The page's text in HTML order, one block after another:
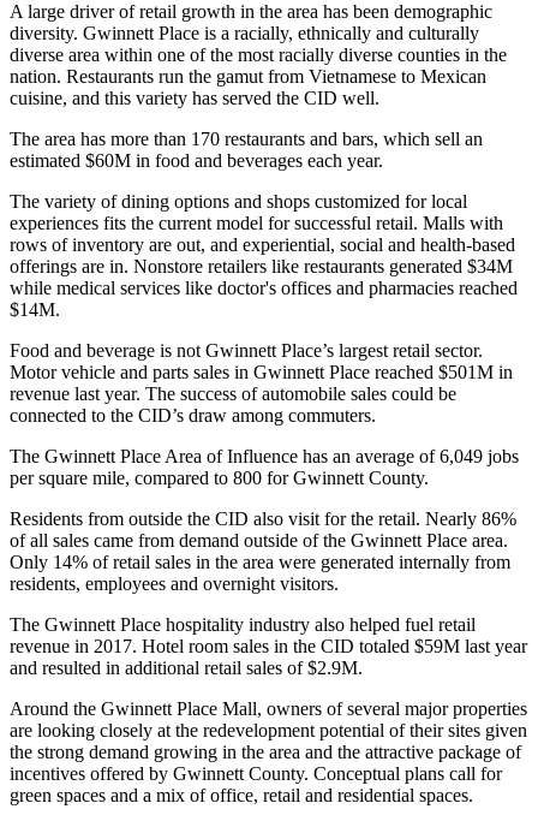
A large driver of retail growth in the area has been demographic
diversity. Gwinnett Place is a racially, ethnically and culturally
diverse area within one of the most racially diverse counties in the
nation. Restaurants run the gamut from Vietnamese to Mexican
cuisine, and this variety has served the CID well.
The area has more than 170 restaurants and bars, which sell an
estimated $60M in food and beverages each year.
The variety of dining options and shops customized for local
experiences fits the current model for successful retail. Malls with
rows of inventory are out, and experiential, social and health-based
offerings are in. Nonstore retailers like restaurants generated $34M
while medical services like doctor's offices and pharmacies reached
$14M.
Food and beverage is not Gwinnett Place’s largest retail sector.
Motor vehicle and parts sales in Gwinnett Place reached $501M in
revenue last year. The success of automobile sales could be
connected to the CID’s draw among commuters.
The Gwinnett Place Area of Influence has an average of 6,049 jobs
per square mile, compared to 800 forGwinnett County.
Residents from outside the CID also visit for the retail. Nearly 86%
of all sales came from demand outside of the Gwinnett Place area.
Only 14% of retail sales in the area were generated internally from
residents, employees and overnight visitors.
The Gwinnett Place hospitality industry also helped fuel retail
revenue in 2017. Hotel room sales in the CID totaled $59M last year
and resulted in additional retail sales of $2.9M.
Around the Gwinnett Place Mall, owners of several major properties
are looking closely at the redevelopment potential of their sites given
the strong demand growing in the area and the attractive package of
incentives offered by Gwinnett County. Conceptual plans call for
green spaces and a mix of office, retail and residential spaces.